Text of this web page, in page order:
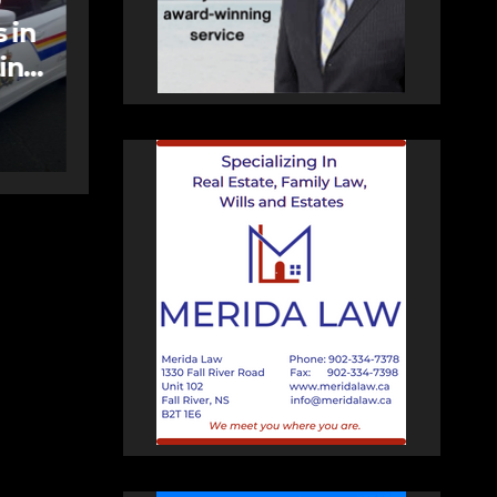
care spaces open in
AUGUST 5, 2026 PAT
HEALEY